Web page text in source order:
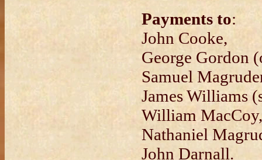
Payments to:
John Cooke,
George Gordon
Samuel
James Williams
William MacCoy,
Nathaniel
John Darnall.